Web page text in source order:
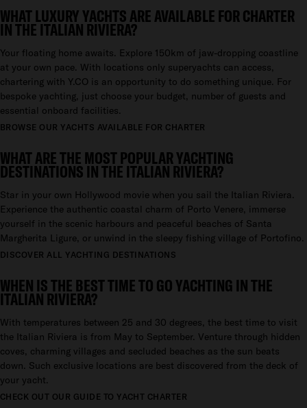
WHAT LUXURY YACHTS ARE AVAILABLE FOR CHARTER
IN THE ITALIAN RIVIERA?
Your floating home awaits. Explore 150km of jaw-dropping coastline
at your own pace. With locations only superyachts can access,
chartering with Y.CO is an opportunity to do something unique. For
bespoke yachting, just choose your budget, number of guests and
essential onboard facilities.
BROWSE OUR YACHTS AVAILABLE FOR CHARTER
WHAT ARE THE MOST POPULAR YACHTING
DESTINATIONS IN THE ITALIAN RIVIERA?
Star in your own Hollywood movie when you sail the Italian Riviera.
Experience the authentic coastal charm of Porto Venere, immerse
yourself in the scenic harbours and peaceful beaches of Santa
Margherita Ligure, or unwind in the sleepy fishing village of Portofino.
DISCOVER ALL YACHTING DESTINATIONS
WHEN IS THE BEST TIME TO GO YACHTING IN THE
ITALIAN RIVIERA?
With temperatures between 25 and 30 degrees, the best time to visit
the Italian Riviera is from May to September. Venture through hidden
coves, charming villages and secluded beaches as the sun beats
down. Such exclusive locations are best discovered from the deck of
your yacht.
CHECK OUT OUR GUIDE TO YACHT CHARTER